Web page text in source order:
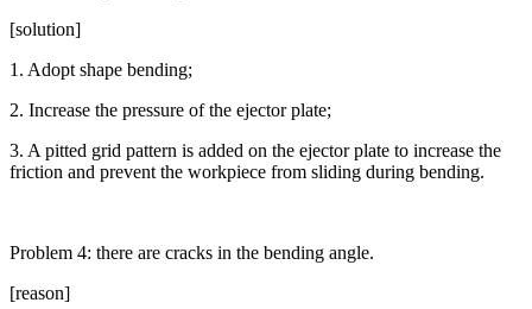
[solution]
1. Adopt shape bending;
2. Increase the pressure of the ejector plate;
3. A pitted grid pattern is added on the ejector plate to increase the
friction and prevent the workpiece from sliding during bending.
Problem 4: there are cracks in the bending angle.
[reason]